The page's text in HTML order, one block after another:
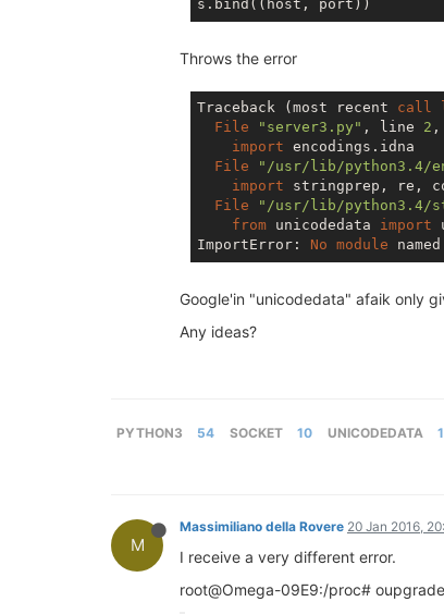
Throws the error
Traceback (most recent call
File
"server3.py" , line 2 ,
import encodings.idna
File
"/usr/lib/python3.4/
import stringprep, re,
File
"/usr/lib/python3.4/
from unicodedata import
ImportError: No module named
Google'in "unicodedata" afaik only
Any ideas?
PYTHON3 54 SOCKET 10 UNICODEDATA 1
M
Massimiliano della Rovere 20 Jan 2016,
I receive a very different error.
root@Omega-09E9:/proc#